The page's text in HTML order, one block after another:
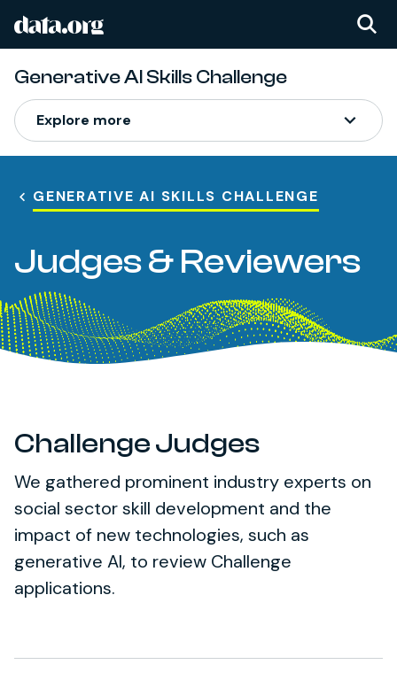
Skip to main content
data.org
Generative AI Skills Challenge
Explore more
GENERATIVE AI SKILLS CHALLENGE
Judges & Reviewers
Challenge Judges
We gathered prominent industry experts on
social sector skill development and the
impact of new technologies, such as
generative AI, to review Challenge
applications.